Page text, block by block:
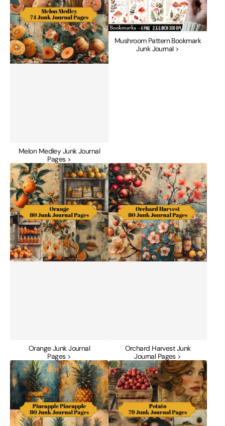
Melon Medley Junk Journal
Pages >
Mushroom Pattern Bookmark
Junk Journal >
Orange
Junk
Journal
Pages
Orange Junk Journal
Pages >
Orchard
Harvest
Junk
Journal
Pages
Orchard Harvest Junk
Journal Pages >
Pineapple
Junk
Journal
Pages
Potato
Junk
Journal
Pages